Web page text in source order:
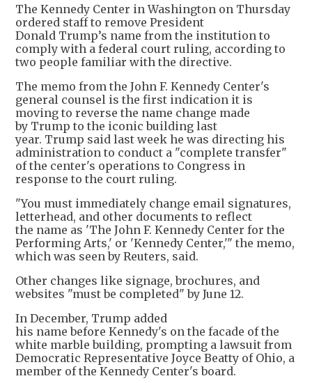
The Kennedy Center in Washington on Thursday
ordered staff to remove President
Donald Trump’s name from the institution to
comply with a federal court ruling, according to
two people familiar with the directive.
The memo from the John F. Kennedy Center's
general counsel is the first indication it is
moving to reverse the name change made
by Trump to the iconic building last
year. Trump said last week he was directing his
administration to conduct a "complete transfer"
of the center's operations to Congress in
response to the court ruling.
"You must immediately change email signatures,
letterhead, and other documents to reflect
the name as 'The John F. Kennedy Center for the
Performing Arts,' or 'Kennedy Center,'" the memo,
which was seen by Reuters, said.
Other changes like signage, brochures, and
websites "must be completed" by June 12.
In December, Trump added
his name before Kennedy's on the facade of the
white marble building, prompting a lawsuit from
Democratic Representative Joyce Beatty of Ohio, a
member of the Kennedy Center's board.